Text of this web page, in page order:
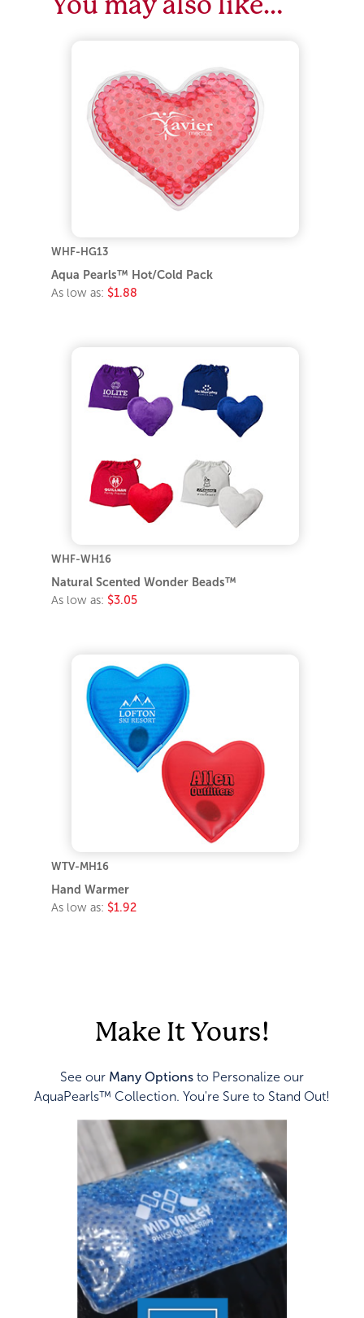
WHF-HG13
Aqua Pearls™ Hot/Cold Pack
As low as: $1.88
WHF-WH16
Natural Scented Wonder Beads™
As low as: $3.05
WTV-MH16
Hand Warmer
As low as: $1.92
Make It Yours!
See our Many Options to Personalize our
AquaPearls™ Collection. You're Sure to Stand Out!